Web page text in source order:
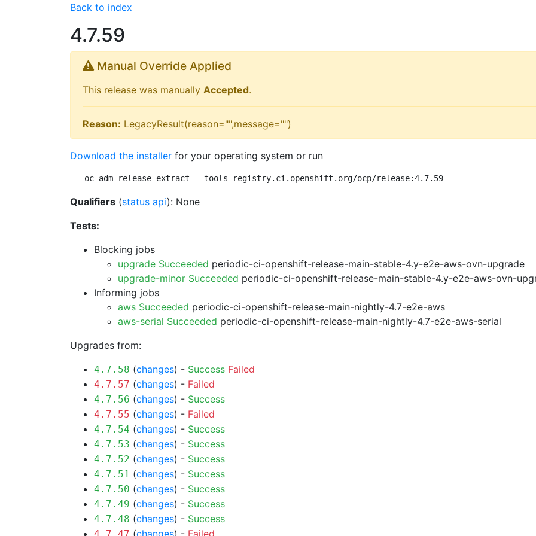
Back to index
4.7.59
Manual Override Applied
This release was manually Accepted.
Reason: LegacyResult(reason="",message="")
Download the installer for your operating system or run
oc adm release extract --tools registry.ci.openshift.org/ocp/release:4.7.59
Qualifiers (status api): None
Tests:
Blocking jobs
upgrade Succeeded periodic-ci-openshift-release-main-stable-4.y-e2e-aws-ovn-upgrade
upgrade-minor Succeeded periodic-ci-openshift-release-main-stable-4.y-e2e-aws-ovn-
Informing jobs
aws Succeeded periodic-ci-openshift-release-main-nightly-4.7-e2e-aws
aws-serial Succeeded periodic-ci-openshift-release-main-nightly-4.7-e2e-aws-serial
Upgrades from:
4.7.58 (changes) - Success Failed
4.7.57 (changes) - Failed
4.7.56 (changes) - Success
4.7.55 (changes) - Failed
4.7.54 (changes) - Success
4.7.53 (changes) - Success
4.7.52 (changes) - Success
4.7.51 (changes) - Success
4.7.50 (changes) - Success
4.7.49 (changes) - Success
4.7.48 (changes) - Success
(changes) - Failed